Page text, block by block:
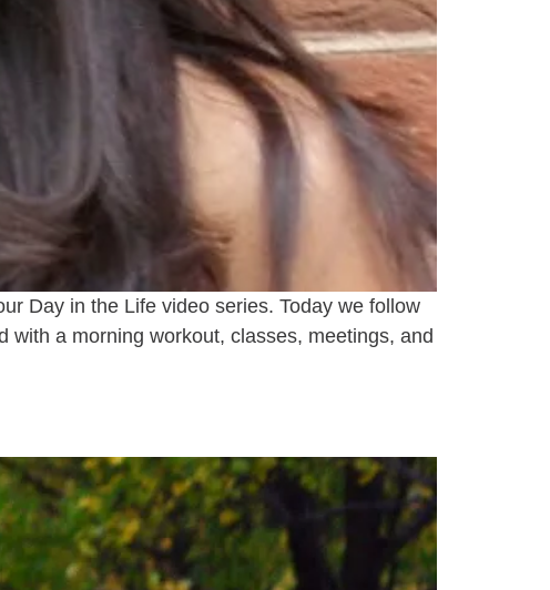
Day in the Life video series. Today we follow
with a morning workout, classes, meetings, and